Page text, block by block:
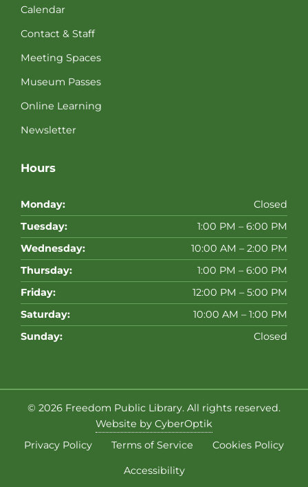
Calendar
Contact & Staff
Meeting Spaces
Museum Passes
Online Learning
Newsletter
Hours
Monday:
Closed
Tuesday:
1:00 PM – 6:00 PM
Wednesday:
10:00 AM – 2:00 PM
Thursday:
1:00 PM – 6:00 PM
Friday:
12:00 PM – 5:00 PM
Saturday:
10:00 AM – 1:00 PM
Sunday:
Closed
© 2026 Freedom Public Library. All rights reserved.
Website by CyberOptik
Privacy Policy
Terms of Service Cookies Policy
Accessibility